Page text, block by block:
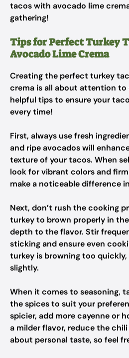
tacos with avocado lime
gathering!
Tips for Perfect Turkey
Avocado Lime Crema
Creating the perfect turkey
crema is all about attention to
helpful tips to ensure your
every time!
First, always use fresh
and ripe avocados will
texture of your tacos. When
look for vibrant colors and
make a noticeable difference
Next, don’t rush the cooking
turkey to brown properly in
depth to the flavor. Stir
sticking and ensure even
turkey is browning too
slightly.
When it comes to seasoning,
the spices to suit your
spicier, add more cayenne or
a milder flavor, reduce the
about personal taste, so feel